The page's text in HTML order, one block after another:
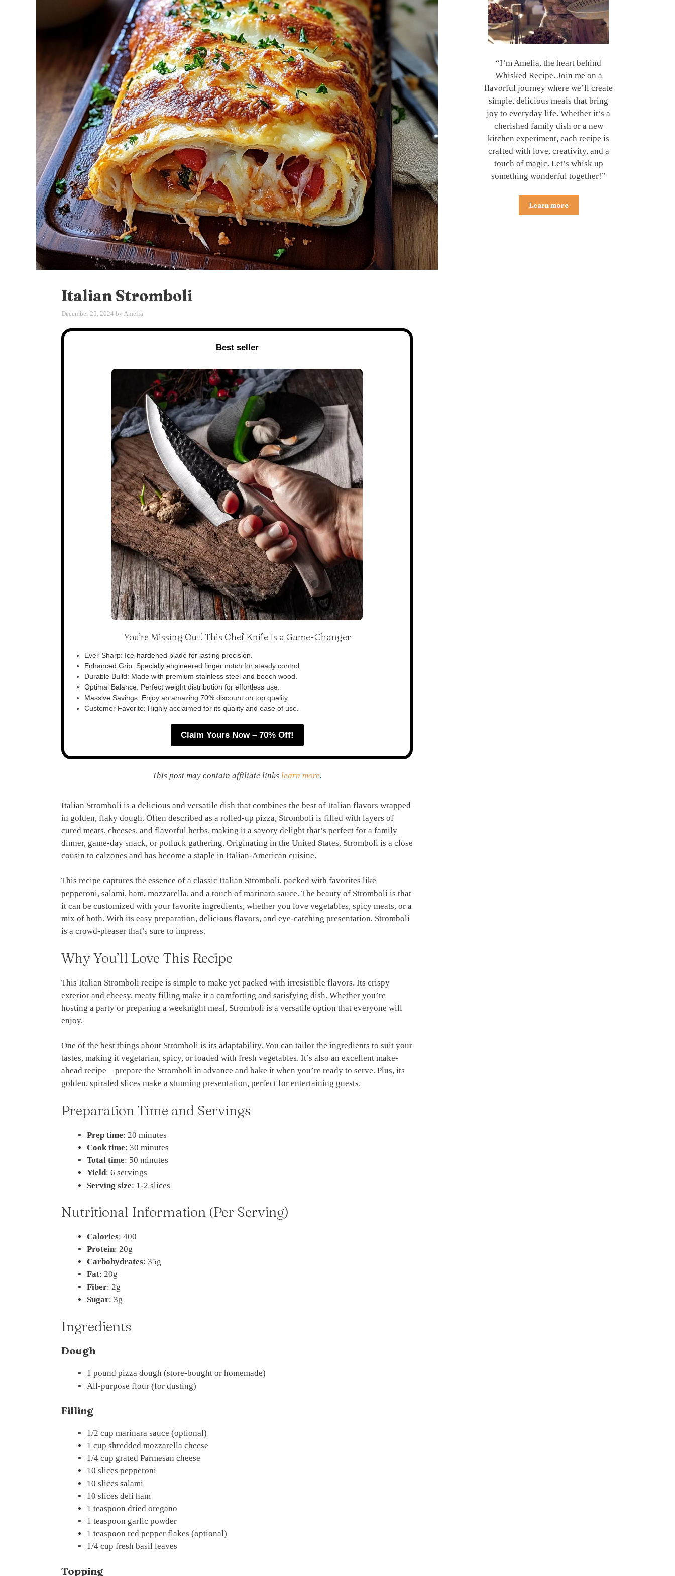
Italian Stromboli
December 25, 2024 by Amelia
Best seller
You’re Missing Out! This Chef Knife Is a Game-Changer
Ever-Sharp: Ice-hardened blade for lasting precision.
Enhanced Grip: Specially engineered finger notch for steady control.
Durable Build: Made with premium stainless steel and beech wood.
Optimal Balance: Perfect weight distribution for effortless use.
Massive Savings: Enjoy an amazing 70% discount on top quality.
Customer Favorite: Highly acclaimed for its quality and ease of use.
Claim Yours Now – 70% Off!
This post may contain affiliate links learn more.
Italian Stromboli is a delicious and versatile dish that combines the best of Italian flavors wrapped
in golden, flaky dough. Often described as a rolled-up pizza, Stromboli is filled with layers of
cured meats, cheeses, and flavorful herbs, making it a savory delight that’s perfect for a family
dinner, game-day snack, or potluck gathering. Originating in the United States, Stromboli is a close
cousin to calzones and has become a staple in Italian-American cuisine.
This recipe captures the essence of a classic Italian Stromboli, packed with favorites like
pepperoni, salami, ham, mozzarella, and a touch of marinara sauce. The beauty of Stromboli is that
it can be customized with your favorite ingredients, whether you love vegetables, spicy meats, or a
mix of both. With its easy preparation, delicious flavors, and eye-catching presentation, Stromboli
is a crowd-pleaser that’s sure to impress.
Why You’ll Love This Recipe
This Italian Stromboli recipe is simple to make yet packed with irresistible flavors. Its crispy
exterior and cheesy, meaty filling make it a comforting and satisfying dish. Whether you’re
hosting a party or preparing a weeknight meal, Stromboli is a versatile option that everyone will
enjoy.
One of the best things about Stromboli is its adaptability. You can tailor the ingredients to suit your
tastes, making it vegetarian, spicy, or loaded with fresh vegetables. It’s also an excellent make-
ahead recipe—prepare the Stromboli in advance and bake it when you’re ready to serve. Plus, its
golden, spiraled slices make a stunning presentation, perfect for entertaining guests.
Preparation Time and Servings
Prep time: 20 minutes
Cook time: 30 minutes
Total time: 50 minutes
Yield: 6 servings
Serving size: 1-2 slices
Nutritional Information (Per Serving)
Calories: 400
Protein: 20g
Carbohydrates: 35g
Fat: 20g
Fiber: 2g
Sugar: 3g
Ingredients
Dough
1 pound pizza dough (store-bought or homemade)
All-purpose flour (for dusting)
Filling
1/2 cup marinara sauce (optional)
1 cup shredded mozzarella cheese
1/4 cup grated Parmesan cheese
10 slices pepperoni
10 slices salami
10 slices deli ham
1 teaspoon dried oregano
1 teaspoon garlic powder
1 teaspoon red pepper flakes (optional)
1/4 cup fresh basil leaves
Topping
“I’m Amelia, the heart behind
Whisked Recipe. Join me on a
flavorful journey where we’ll create
simple, delicious meals that bring
joy to everyday life. Whether it’s a
cherished family dish or a new
kitchen experiment, each recipe is
crafted with love, creativity, and a
touch of magic. Let’s whisk up
something wonderful together!”
Learn more